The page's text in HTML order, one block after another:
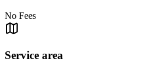
No Fees
Service area